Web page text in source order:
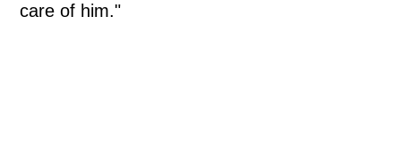
care of him."